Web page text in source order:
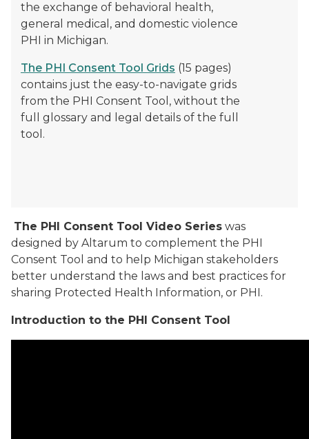
the exchange of behavioral health,
general medical, and domestic violence
PHI in Michigan.
The PHI Consent Tool Grids (15 pages)
contains just the easy-to-navigate grids
from the PHI Consent Tool, without the
full glossary and legal details of the full
tool.
The PHI Consent Tool Video Series was
designed by Altarum to complement the PHI
Consent Tool and to help Michigan stakeholders
better understand the laws and best practices for
sharing Protected Health Information, or PHI.
Introduction to the PHI Consent Tool